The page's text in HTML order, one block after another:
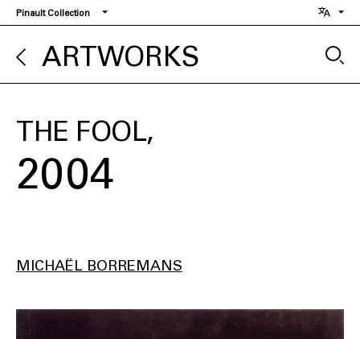
Skip
to
main
content
Pinault Collection
ARTWORKS
THE FOOL
2004
MICHAËL BORREMANS